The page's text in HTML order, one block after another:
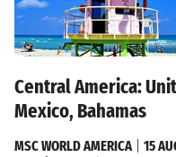
Central America:
Mexico, Bahamas
MSC WORLD AMERICA| 15